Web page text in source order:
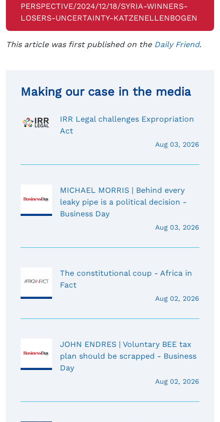
PERSPECTIVE/2024/12/18/SYRIA-WINNERS-
LOSERS-UNCERTAINTY-KATZENELLENBOGEN
This article was first published on the Daily Friend.
Making our case in the media
IRR Legal challenges Expropriation
Act
Aug 03, 2026
MICHAEL MORRIS | Behind every
leaky pipe is a political decision -
Business Day
Aug 03, 2026
The constitutional coup - Africa in
Fact
Aug 02, 2026
JOHN ENDRES | Voluntary BEE tax
plan should be scrapped - Business
Day
Aug 02, 2026